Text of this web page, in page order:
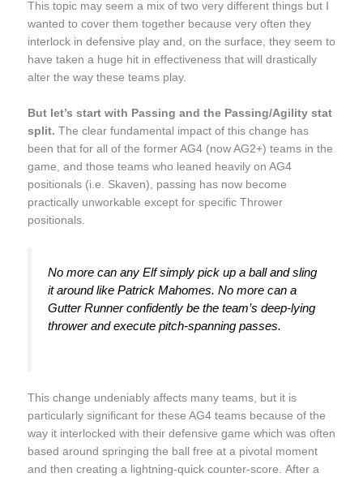
This topic may seem a mix of two very different things but I
wanted to cover them together because very often they
interlock in defensive play and, on the surface, they seem to
have taken a huge hit in effectiveness that will drastically
alter the way these teams play.
But let’s start with Passing and the Passing/Agility stat
split. The clear fundamental impact of this change has
been that for all of the former AG4 (now AG2+) teams in the
game, and those teams who leaned heavily on AG4
positionals (i.e. Skaven), passing has now become
practically unworkable except for specific Thrower
positionals.
No more can any Elf simply pick up a ball and sling
it around like Patrick Mahomes. No more can a
Gutter Runner confidently be the team’s deep-lying
thrower and execute pitch-spanning passes.
This change undeniably affects many teams, but it is
particularly significant for these AG4 teams because of the
way it interlocked with their defensive game which was often
based around springing the ball free at a pivotal moment
and then creating a lightning-quick counter-score. After a